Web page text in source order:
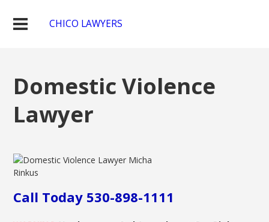
CHICO LAWYERS
Domestic Violence
Lawyer
Call Today 530-898-1111